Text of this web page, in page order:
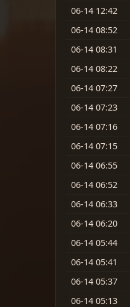
06-14 12:42
06-14 08:52
06-14 08:31
06-14 08:22
06-14 07:27
06-14 07:23
06-14 07:16
06-14 07:15
06-14 06:55
06-14 06:52
06-14 06:33
06-14 06:20
06-14 05:44
06-14 05:41
06-14 05:37
06-14 05:13